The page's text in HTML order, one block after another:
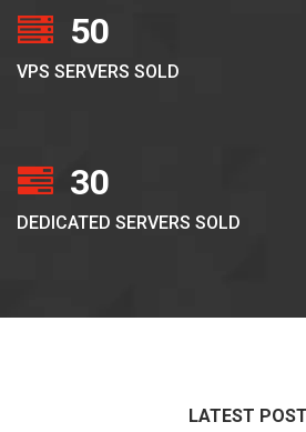
50
VPS SERVERS SOLD
30
DEDICATED SERVERS SOLD
LATEST POST